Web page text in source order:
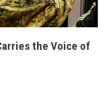
the Voice of